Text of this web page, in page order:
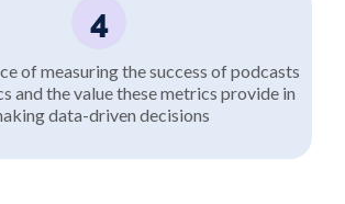
4
of measuring the success of podcasts
and the value these metrics provide in
data-driven decisions